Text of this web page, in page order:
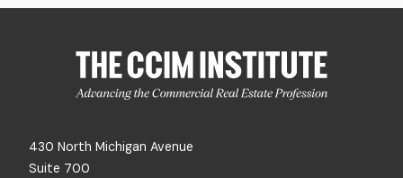
430 North Michigan Avenue
Suite 700